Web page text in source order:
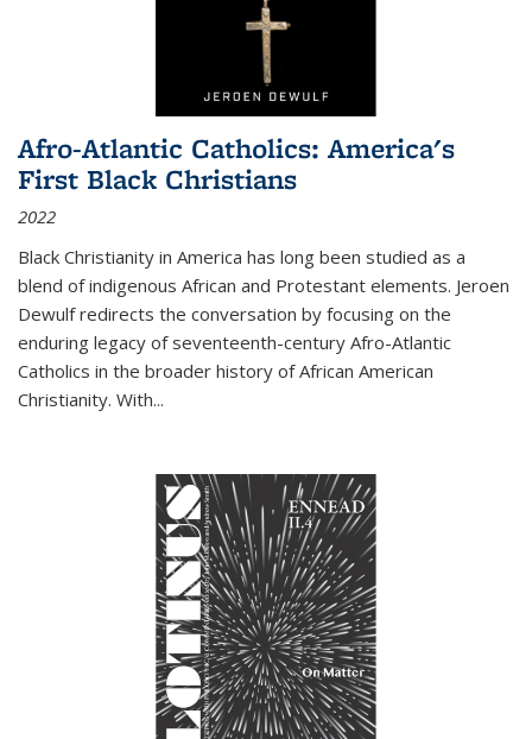
Afro-Atlantic Catholics: America's
First Black Christians
2022
Black Christianity in America has long been studied as a
blend of indigenous African and Protestant elements. Jeroen
Dewulf redirects the conversation by focusing on the
enduring legacy of seventeenth-century Afro-Atlantic
Catholics in the broader history of African American
Christianity. With...